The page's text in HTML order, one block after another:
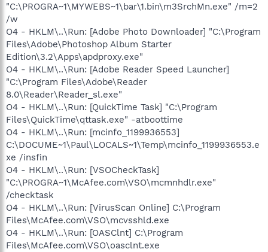
"C:\PROGRA~1\MYWEBS~1\bar\1.bin\m3SrchMn.exe" /m=2
/w
O4 - HKLM\..\Run: [Adobe Photo Downloader] "C:\Program
Files\Adobe\Photoshop Album Starter
Edition\3.2\Apps\apdproxy.exe"
O4 - HKLM\..\Run: [Adobe Reader Speed Launcher]
"C:\Program Files\Adobe\Reader
8.0\Reader\Reader_sl.exe"
O4 - HKLM\..\Run: [QuickTime Task] "C:\Program
Files\QuickTime\qttask.exe" -atboottime
O4 - HKLM\..\Run: [mcinfo_1199936553]
C:\DOCUME~1\Paul\LOCALS~1\Temp\mcinfo_1199936553.e
xe /insfin
O4 - HKLM\..\Run: [VSOCheckTask]
"C:\PROGRA~1\McAfee.com\VSO\mcmnhdlr.exe"
/checktask
O4 - HKLM\..\Run: [VirusScan Online] C:\Program
Files\McAfee.com\VSO\mcvsshld.exe
O4 - HKLM\..\Run: [OASClnt] C:\Program
Files\McAfee.com\VSO\oasclnt.exe